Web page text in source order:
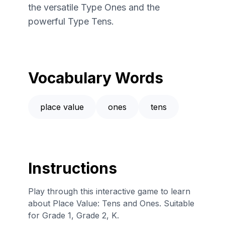
the versatile Type Ones and the
powerful Type Tens.
Vocabulary Words
place value ones tens
Instructions
Play through this interactive game to learn
about Place Value: Tens and Ones. Suitable
for Grade 1, Grade 2, K.